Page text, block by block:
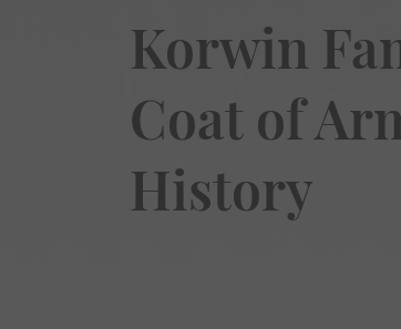
Korwin
Coat of
History